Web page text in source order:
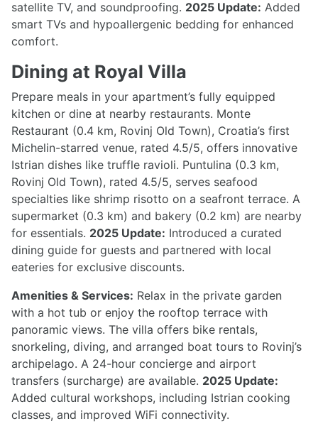
satellite TV, and soundproofing. 2025 Update: Added
smart TVs and hypoallergenic bedding for enhanced
comfort.
Dining at Royal Villa
Prepare meals in your apartment’s fully equipped
kitchen or dine at nearby restaurants. Monte
Restaurant (0.4 km, Rovinj Old Town), Croatia’s first
Michelin-starred venue, rated 4.5/5, offers innovative
Istrian dishes like truffle ravioli. Puntulina (0.3 km,
Rovinj Old Town), rated 4.5/5, serves seafood
specialties like shrimp risotto on a seafront terrace. A
supermarket (0.3 km) and bakery (0.2 km) are nearby
for essentials. 2025 Update: Introduced a curated
dining guide for guests and partnered with local
eateries for exclusive discounts.
Amenities & Services: Relax in the private garden
with a hot tub or enjoy the rooftop terrace with
panoramic views. The villa offers bike rentals,
snorkeling, diving, and arranged boat tours to Rovinj’s
archipelago. A 24-hour concierge and airport
transfers (surcharge) are available. 2025 Update:
Added cultural workshops, including Istrian cooking
classes, and improved WiFi connectivity.